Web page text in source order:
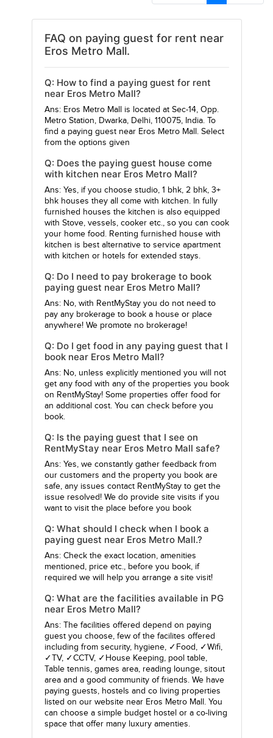
FAQ on paying guest for rent near
Eros Metro Mall.
Q: How to find a paying guest for rent
near Eros Metro Mall?
Ans: Eros Metro Mall is located at Sec-14, Opp.
Metro Station, Dwarka, Delhi, 110075, India. To
find a paying guest near Eros Metro Mall. Select
from the options given
Q: Does the paying guest house come
with kitchen near Eros Metro Mall?
Ans: Yes, if you choose studio, 1 bhk, 2 bhk, 3+
bhk houses they all come with kitchen. In fully
furnished houses the kitchen is also equipped
with Stove, vessels, cooker etc., so you can cook
your home food. Renting furnished house with
kitchen is best alternative to service apartment
with kitchen or hotels for extended stays.
Q: Do I need to pay brokerage to book
paying guest near Eros Metro Mall?
Ans: No, with RentMyStay you do not need to
pay any brokerage to book a house or place
anywhere! We promote no brokerage!
Q: Do I get food in any paying guest that I
book near Eros Metro Mall?
Ans: No, unless explicitly mentioned you will not
get any food with any of the properties you book
on RentMyStay! Some properties offer food for
an additional cost. You can check before you
book.
Q: Is the paying guest that I see on
RentMyStay near Eros Metro Mall safe?
Ans: Yes, we constantly gather feedback from
our customers and the property you book are
safe, any issues contact RentMyStay to get the
issue resolved! We do provide site visits if you
want to visit the place before you book
Q: What should I check when I book a
paying guest near Eros Metro Mall.?
Ans: Check the exact location, amenities
mentioned, price etc., before you book, if
required we will help you arrange a site visit!
Q: What are the facilities available in PG
near Eros Metro Mall?
Ans: The facilities offered depend on paying
guest you choose, few of the facilites offered
including from security, hygiene, ✓Food, ✓Wifi,
✓TV, ✓CCTV, ✓House Keeping, pool table,
Table tennis, games area, reading lounge, sitout
area and a good community of friends. We have
paying guests, hostels and co living properties
listed on our website near Eros Metro Mall. You
can choose a simple budget hostel or a co-living
space that offer many luxury amenties.